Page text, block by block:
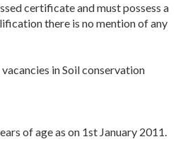
certificate and must possess a
there is no mention of any
in Soil conservation
of age as on 1st January 2011.